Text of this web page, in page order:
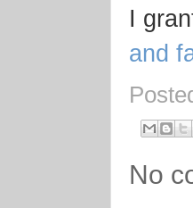
I
and
No